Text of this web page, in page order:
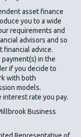
asset finance
you to a wide
requirements and
advisors and so
financial advice.
in the
if you decide to
with both
models.
interest rate you pay.
Business